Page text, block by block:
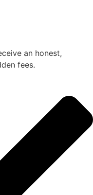
an honest,
fees.